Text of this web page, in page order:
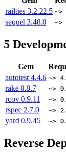
railties 3.2.22.5 ~>
sequel 3.48.0 ~>
5
Gem
autotest 4.4.6 ~>
rake 0.8.7 ~>
rcov 0.9.11 ~>
rspec 2.7.0 ~>
yard 0.9.45 ~>
Reverse